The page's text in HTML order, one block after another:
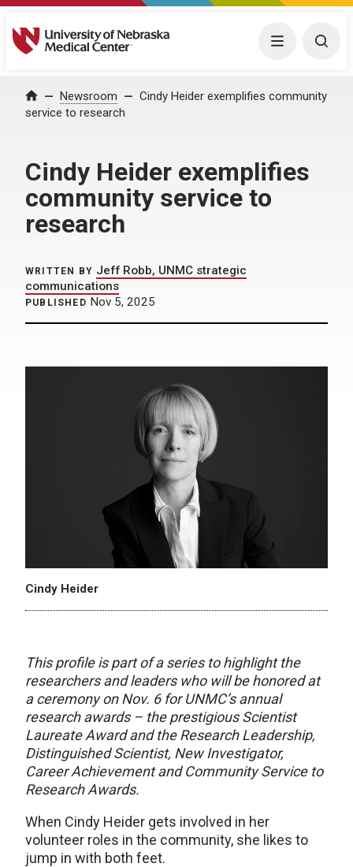
University of Nebraska Medical Center Menu
Home Newsroom
Cindy Heider exemplifies community
service to research
Cindy Heider exemplifies
community service to
research
WRITTEN BY Jeff Robb, UNMC strategic
communications
PUBLISHED Nov 5, 2025
Cindy Heider
This profile is part of a series to highlight the
researchers and leaders who will be honored at
a ceremony on Nov. 6 for UNMC’s annual
research awards – the prestigious Scientist
Laureate Award and the Research Leadership,
Distinguished Scientist, New Investigator,
Career Achievement and Community Service to
Research Awards.
When Cindy Heider gets involved in her
volunteer roles in the community, she likes to
jump in with both feet.